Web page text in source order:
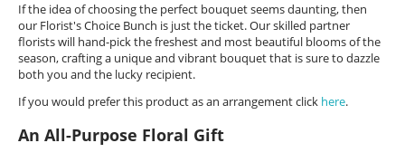
If the idea of choosing the perfect bouquet seems daunting, then
our Florist's Choice Bunch is just the ticket. Our skilled partner
florists will hand-pick the freshest and most beautiful blooms of the
season, crafting a unique and vibrant bouquet that is sure to dazzle
both you and the lucky recipient.
If you would prefer this product as an arrangement click here.
An All-Purpose Floral Gift